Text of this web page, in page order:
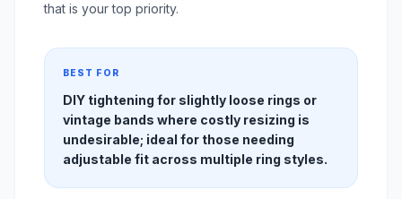
that is your top priority.
BEST FOR
DIY tightening for slightly loose rings or
vintage bands where costly resizing is
undesirable; ideal for those needing
adjustable fit across multiple ring styles.